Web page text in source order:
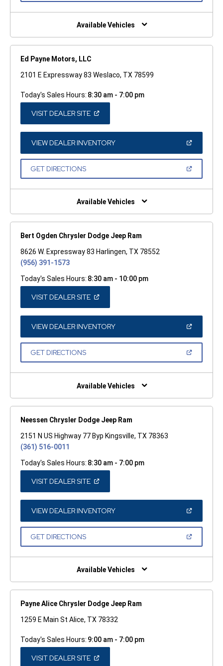
NEW
Available Vehicles
Ed Payne Motors, LLC
2101 E Expressway 83 Weslaco, TX 78599
Today's Sales Hours: 8:30 am - 7:00 pm
VISIT DEALER SITE(OPEN
A
NEW
WINDOW)
VIEW DEALER INVENTORY(OPEN
A
GET DIRECTIONS(OPEN
NEW
Available Vehicles
Bert Ogden Chrysler Dodge Jeep Ram
8626 W. Expressway 83 Harlingen, TX 78552
(956) 391-1573
Today's Sales Hours: 8:30 am - 10:00 pm
VISIT DEALER SITE(OPEN
A
NEW
WINDOW)
VIEW DEALER INVENTORY(OPEN
A
GET DIRECTIONS(OPEN
NEW
Available Vehicles
Neessen Chrysler Dodge Jeep Ram
2151 N US Highway 77 Byp Kingsville, TX 78363
(361) 516-0011
Today's Sales Hours: 8:30 am - 7:00 pm
VISIT DEALER SITE(OPEN
A
NEW
WINDOW)
VIEW DEALER INVENTORY(OPEN
A
GET DIRECTIONS(OPEN
NEW
Available Vehicles
Payne Alice Chrysler Dodge Jeep Ram
1259 E Main St Alice, TX 78332
Today's Sales Hours: 9:00 am - 7:00 pm
VISIT DEALER SITE(OPEN